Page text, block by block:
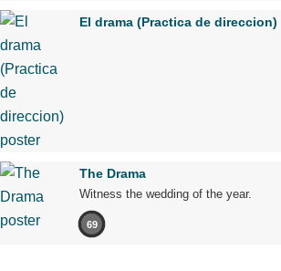
El drama (Practica de direccion)
The Drama
Witness the wedding of the year.
69